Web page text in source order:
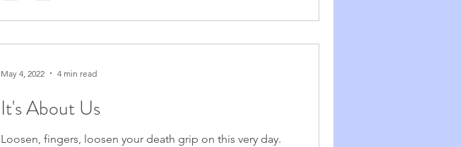
It's About Us
Loosen, fingers, loosen your death grip on this very day.
May 4, 2022 4 min read